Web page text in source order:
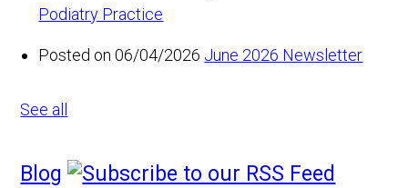
Podiatry Practice
Posted on 06/04/2026 June 2026 Newsletter
See all
Blog